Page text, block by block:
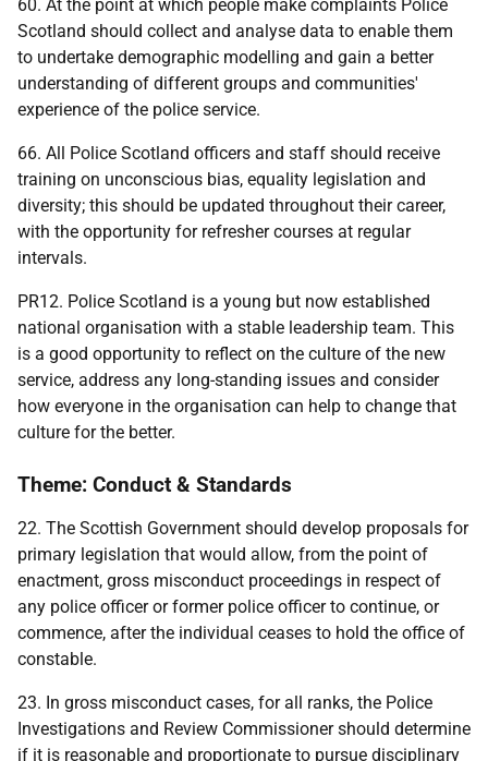
60. At the point at which people make complaints Police
Scotland should collect and analyse data to enable them
to undertake demographic modelling and gain a better
understanding of different groups and communities'
experience of the police service.
66. All Police Scotland officers and staff should receive
training on unconscious bias, equality legislation and
diversity; this should be updated throughout their career,
with the opportunity for refresher courses at regular
intervals.
PR12. Police Scotland is a young but now established
national organisation with a stable leadership team. This
is a good opportunity to reflect on the culture of the new
service, address any long-standing issues and consider
how everyone in the organisation can help to change that
culture for the better.
Theme: Conduct & Standards
22. The Scottish Government should develop proposals for
primary legislation that would allow, from the point of
enactment, gross misconduct proceedings in respect of
any police officer or former police officer to continue, or
commence, after the individual ceases to hold the office of
constable.
23. In gross misconduct cases, for all ranks, the Police
Investigations and Review Commissioner should determine
if it is reasonable and proportionate to pursue disciplinary